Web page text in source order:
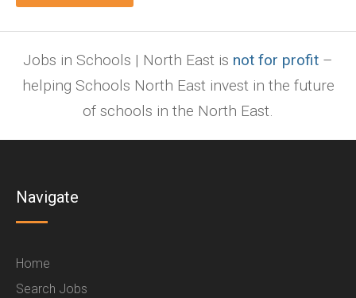
Jobs in Schools | North East is not for profit –
helping Schools North East invest in the future
of schools in the North East.
Navigate
Home
Search Jobs